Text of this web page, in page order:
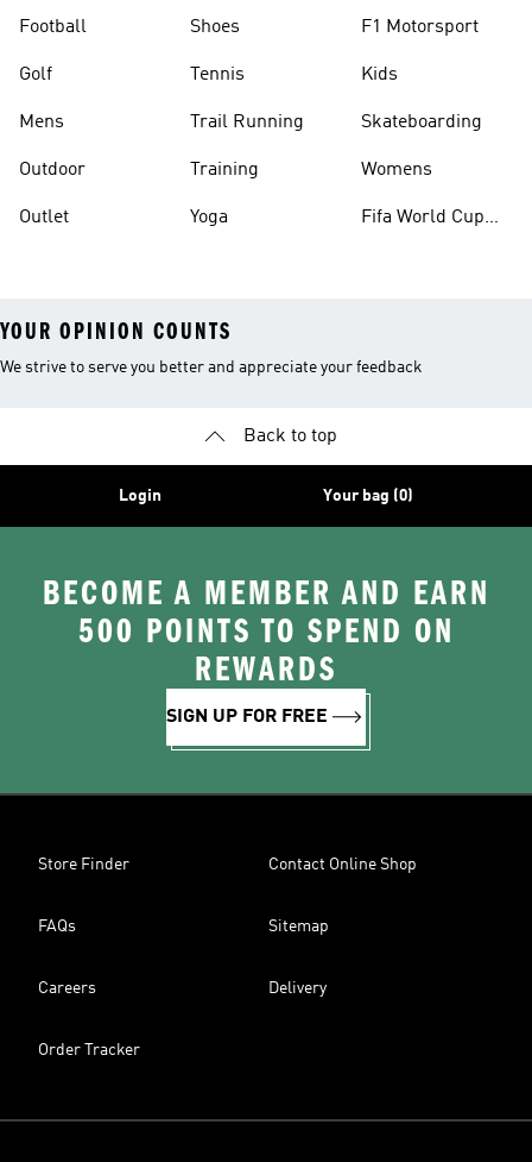
Football
Golf
Mens
Outdoor
Outlet
Shoes
Tennis
Trail Running
Training
Yoga
F1 Motorsport
Kids
Skateboarding
Womens
Fifa World Cup
YOUR OPINION COUNTS
We strive to serve you better and appreciate your feedback
Back to top
Login Your bag (0)
BECOME A MEMBER AND EARN
500 POINTS TO SPEND ON
REWARDS
SIGN UP FOR FREE
Store Finder Contact Online Shop
FAQs Sitemap
Careers Delivery
Order Tracker